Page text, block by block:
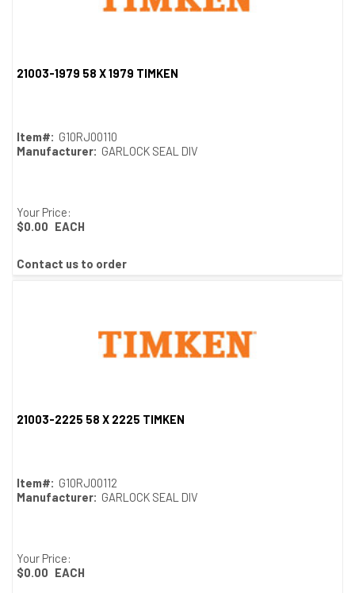
21003-1979 58 X 1979 TIMKEN
Item#: G10RJ00110
Manufacturer: GARLOCK SEAL DIV
Your Price:
$0.00 EACH
Contact us to order
21003-2225 58 X 2225 TIMKEN
Item#: G10RJ00112
Manufacturer: GARLOCK SEAL DIV
Your Price:
$0.00 EACH